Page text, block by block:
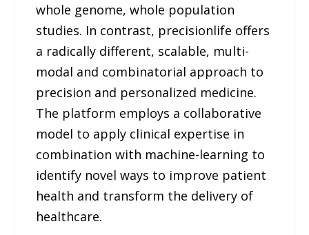
whole genome, whole population
studies. In contrast, precisionlife offers
a radically different, scalable, multi-
modal and combinatorial approach to
precision and personalized medicine.
The platform employs a collaborative
model to apply clinical expertise in
combination with machine-learning to
identify novel ways to improve patient
health and transform the delivery of
healthcare.